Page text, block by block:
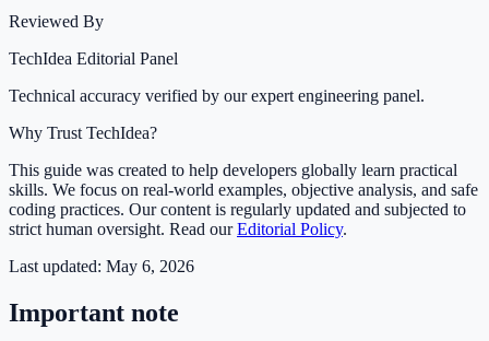
Reviewed By
TechIdea Editorial Panel
Technical accuracy verified by our expert engineering panel.
Why Trust TechIdea?
This guide was created to help developers globally learn practical
skills. We focus on real-world examples, objective analysis, and safe
coding practices. Our content is regularly updated and subjected to
strict human oversight. Read ourEditorial Policy.
Last updated: May 6, 2026
Important note